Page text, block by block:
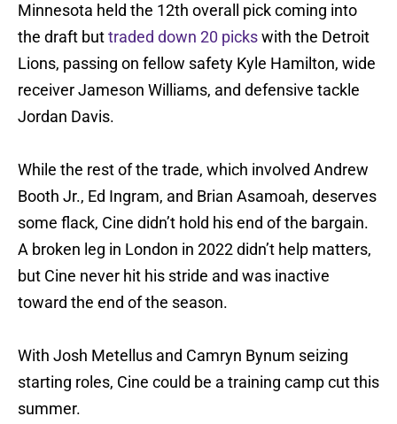
Minnesota held the 12th overall pick coming into
the draft buttraded down 20 pickswith the Detroit
Lions, passing on fellow safety Kyle Hamilton, wide
receiver Jameson Williams, and defensive tackle
Jordan Davis.
While the rest of the trade, which involved Andrew
Booth Jr., Ed Ingram, and Brian Asamoah, deserves
some flack, Cine didn’t hold his end of the bargain.
A broken leg in London in 2022 didn’t help matters,
but Cine never hit his stride and was inactive
toward the end of the season.
With Josh Metellus and Camryn Bynum seizing
starting roles, Cine could be a training camp cut this
summer.